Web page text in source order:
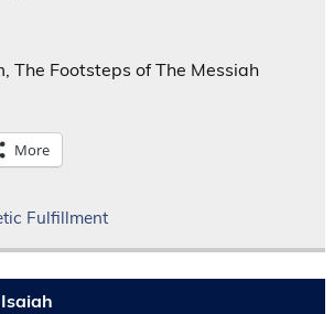
The Footsteps of The Messiah
More
Fulfillment